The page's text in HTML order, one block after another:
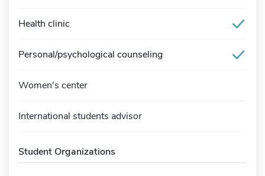
Health clinic
Personal/psychological counseling
Women's center
International students advisor
Student Organizations